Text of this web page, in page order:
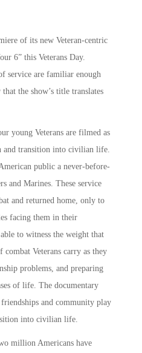
of its new Veteran-centric
6” this Veterans Day.
service are familiar enough
the show’s title translates
young Veterans are filmed as
and transition into civilian life.
public a never-before-
and Marines. These service
and returned home, only to
facing them in their
to witness the weight that
combat Veterans carry as they
problems, and preparing
of life. The documentary
and community play
into civilian life.
million Americans have